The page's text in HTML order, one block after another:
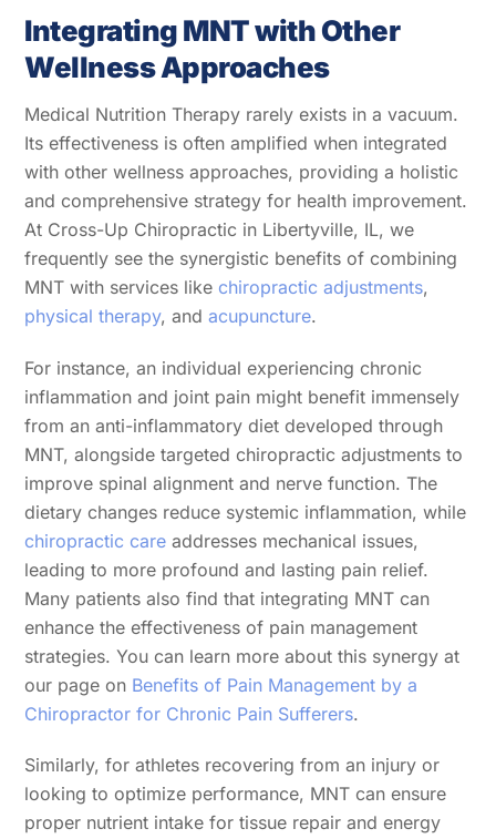
Integrating MNT with Other
Wellness Approaches
Medical Nutrition Therapy rarely exists in a vacuum.
Its effectiveness is often amplified when integrated
with other wellness approaches, providing a holistic
and comprehensive strategy for health improvement.
At Cross-Up Chiropractic in Libertyville, IL, we
frequently see the synergistic benefits of combining
MNT with services like chiropractic adjustments,
physical therapy, andacupuncture.
For instance, an individual experiencing chronic
inflammation and joint pain might benefit immensely
from an anti-inflammatory diet developed through
MNT, alongside targeted chiropractic adjustments to
improve spinal alignment and nerve function. The
dietary changes reduce systemic inflammation, while
chiropractic care addresses mechanical issues,
leading to more profound and lasting pain relief.
Many patients also find that integrating MNT can
enhance the effectiveness of pain management
strategies. You can learn more about this synergy at
our page on Benefits of Pain Management by a
Chiropractor for Chronic Pain Sufferers.
Similarly, for athletes recovering from an injury or
looking to optimize performance, MNT can ensure
proper nutrient intake for tissue repair and energy